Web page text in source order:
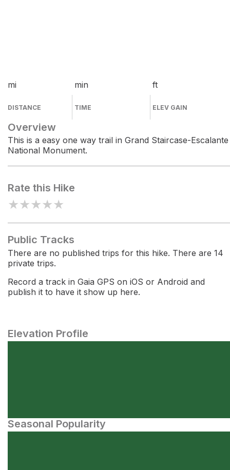
mi
DISTANCE
min
TIME
ft
ELEV GAIN
Overview
This is a easy one way trail in Grand Staircase-Escalante
National Monument.
Rate this Hike
★★★★★
Public Tracks
There are no published trips for this hike. There are 14
private trips.
Record a track in Gaia GPS on iOS or Android and
publish it to have it show up here.
Elevation Profile
Seasonal Popularity